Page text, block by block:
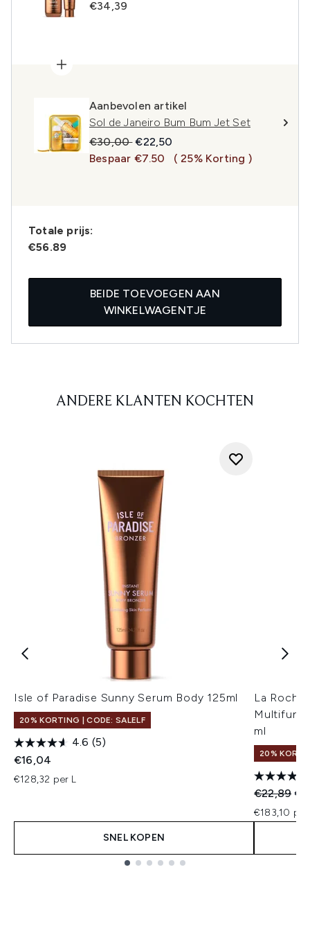
€34,39
Aanbevolen artikel
Sol de Janeiro Bum Bum Jet Set
Recommended Retail Price:
€30,00Huidige prijs:
€22,50
Bespaar €7.50
( 25% Korting )
Totale prijs:
€56.89
BEIDE TOEVOEGEN AAN
WINKELWAGENTJE
ANDERE KLANTEN KOCHTEN
Isle of Paradise Sunny Serum Body 125ml
20% KORTING | CODE: SALELF
4.6 (5)
€16,04
€128,32 per L
SNEL KOPEN
La
ml
20%
€22,89
€183,10